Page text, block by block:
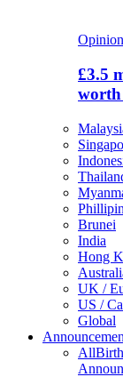
Opinion
£3.5
worth
Brunei
India
Hong
UK /
US /
Global
AllBirth